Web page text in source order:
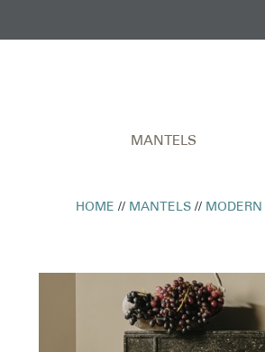
MANTELS
HOME // MANTELS // MODERN